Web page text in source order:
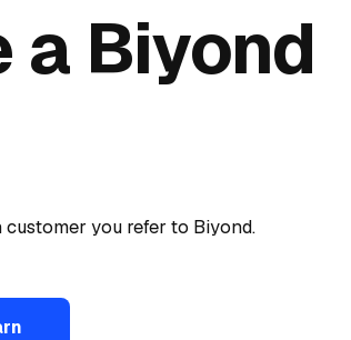
a Biyond
you refer to Biyond.